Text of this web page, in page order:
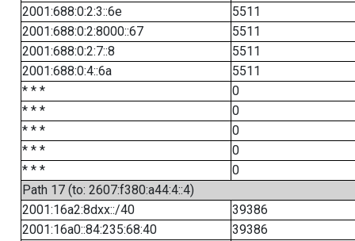
2001:688:0:2:3::6e
5511
2001:688:0:2:8000::67
5511
2001:688:0:2:7::8
5511
2001:688:0:4::6a
5511
* * *
0
* * *
0
* * *
0
* * *
0
* * *
0
Path 17 (to: 2607:f380:a44:4::4)
2001:16a2:8dxx::/40
39386
2001:16a0::84:235:68:40
39386